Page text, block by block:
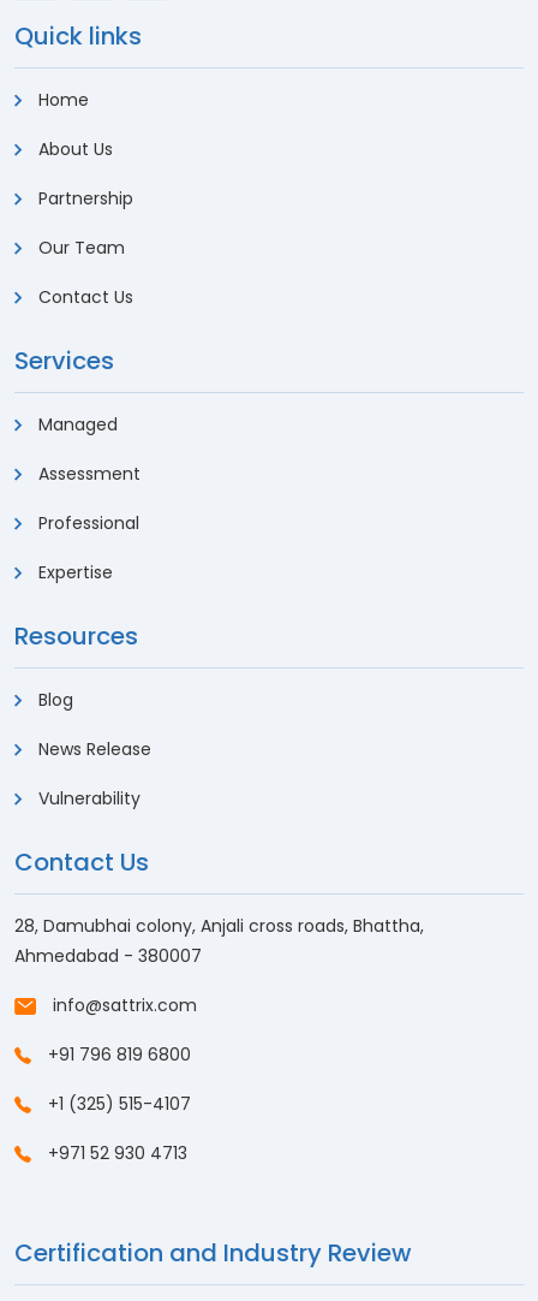
Quick links
Home
About Us
Partnership
Our Team
Contact Us
Services
Managed
Assessment
Professional
Expertise
Resources
Blog
News Release
Vulnerability
Contact Us
28, Damubhai colony, Anjali cross roads, Bhattha,
Ahmedabad - 380007
info@sattrix.com
+91 796 819 6800
+1 (325) 515-4107
+971 52 930 4713
Certification and Industry Review